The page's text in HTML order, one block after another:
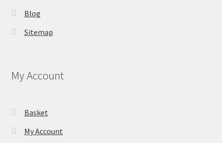
Blog
Sitemap
My Account
Basket
My Account